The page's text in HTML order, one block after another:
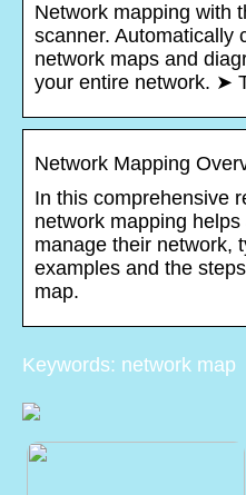
Network mapping with
scanner. Automatically
network maps and
your entire network. ➤
Network Mapping
In this comprehensive
network mapping
manage their network,
examples and the
map.
Keywords: network map